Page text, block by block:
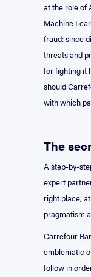
at the role of
Machine
fraud: since
threats and
for fighting it
should
with which
The
A step-by-
expert
right place,
pragmatism
Carrefour
emblematic
follow in